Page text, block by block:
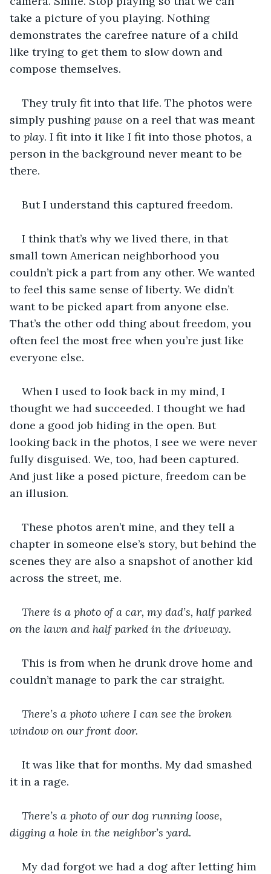
take a picture of you playing. Nothing
demonstrates the carefree nature of a child
like trying to get them to slow down and
compose themselves.
They truly fit into that life. The photos were
simply pushing pause on a reel that was meant
to play. I fit into it like I fit into those photos, a
person in the background never meant to be
there.
But I understand this captured freedom.
I think that’s why we lived there, in that
small town American neighborhood you
couldn’t pick a part from any other. We wanted
to feel this same sense of liberty. We didn’t
want to be picked apart from anyone else.
That’s the other odd thing about freedom, you
often feel the most free when you’re just like
everyone else.
When I used to look back in my mind, I
thought we had succeeded. I thought we had
done a good job hiding in the open. But
looking back in the photos, I see we were never
fully disguised. We, too, had been captured.
And just like a posed picture, freedom can be
an illusion.
These photos aren’t mine, and they tell a
chapter in someone else’s story, but behind the
scenes they are also a snapshot of another kid
across the street, me.
There is a photo of a car, my dad’s, half parked
on the lawn and half parked in the driveway.
This is from when he drunk drove home and
couldn’t manage to park the car straight.
There’s a photo where I can see the broken
window on our front door.
It was like that for months. My dad smashed
it in a rage.
There’s a photo of our dog running loose,
digging a hole in the neighbor’s yard.
My dad forgot we had a dog after letting him